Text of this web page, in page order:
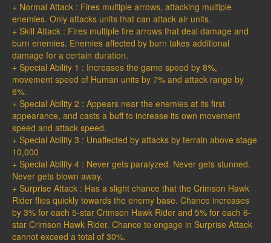
+ Normal Attack : Fires multiple arrows, attacking multiple
enemies. Only attacks units that can attack air units.
+ Skill Attack : Fires multiple fire arrows that deal damage and
burn enemies. Enemies affected by burn takes additional
damage for a certain duration.
+ Special Ability 1 : Increases the game speed by 8%,
movement speed of Human units by 7% and attack range by
6%.
+ Special Ability 2 : Appears near the enemies at its first
appearance, and casts a buff to increase its own movement
speed and attack speed.
+ Special Ability 3 : Unaffected by attacks by terrain above stage
10,000
+ Special Ability 4 : Never gets paralyzed. Never gets stunned.
Never gets blown away.
+ Surprise Attack : Has a slight chance that the Crimson Hawk
Rider flies quickly towards the enemy base. Chance increases
by 3% for each 5-star Crimson Hawk Rider and 5% for each 6-
star Crimson Hawk Rider. Chance to engage in Surprise Attack
cannot exceed a total of 30%.